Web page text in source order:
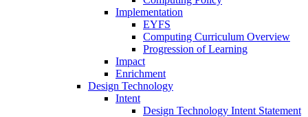
Implementation
EYFS
Computing Curriculum Overview
Progression of Learning
Impact
Enrichment
Design Technology
Intent
Design Technology Intent Statement